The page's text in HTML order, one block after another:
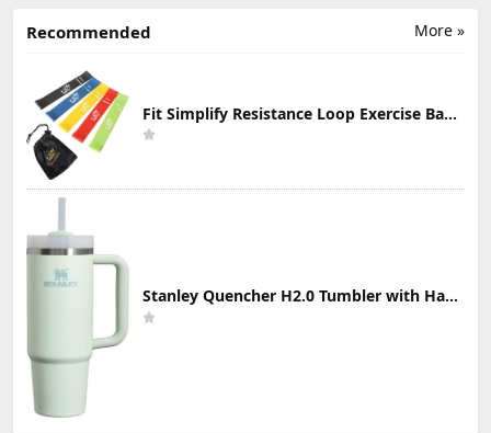
More »
Recommended
Fit Simplify Resistance Loop Exercise Bands with Instruction Guide and Carry Bag, Set of 5
Stanley Quencher H2.0 Tumbler with Handle & Straw 30 oz | Twist On 3-Way Lid | Cupholder Compatible for Travel | Insulated Stainless Steel Cup | BPA-Free | Mist